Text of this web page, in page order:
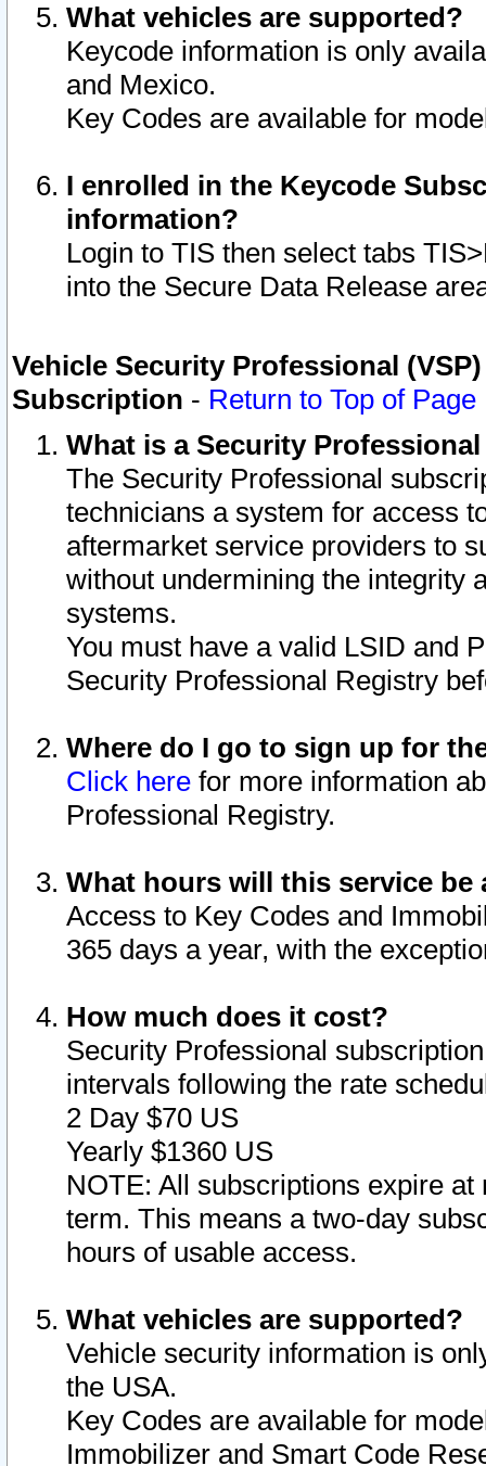
What vehicles are supported?
Keycode information is only
and Mexico.
Key Codes are available for
I enrolled in the Keycode
information?
Login to TIS then select tabs
into the Secure Data Release
Vehicle Security Professional
Subscription - Return to Top of Page
What is a Security
The Security Professional
technicians a system for access
aftermarket service providers to
without undermining the integrity
systems.
You must have a valid LSID and
Security Professional Registry
Where do I go to sign up for
Click here for more information
Professional Registry.
What hours will this service be
Access to Key Codes and
365 days a year, with the
How much does it cost?
Security Professional
intervals following the rate
2 Day $70 US
Yearly $1360 US
NOTE: All subscriptions expire
term. This means a two-day
hours of usable access.
What vehicles are supported?
Vehicle security information is
the USA.
Key Codes are available for
Immobilizer and Smart Code